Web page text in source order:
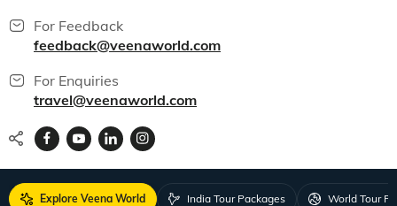
For Feedback
feedback@veenaworld.com
For Enquiries
travel@veenaworld.com
Explore Veena World India Tour Packages World Tour